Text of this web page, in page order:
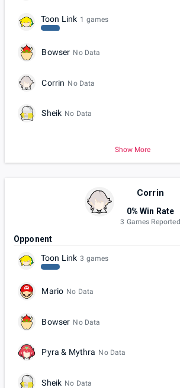
Toon Link 1 games
Bowser No Data
Corrin No Data
Sheik No Data
Show More
Corrin
0% Win Rate
3 Games Reported
Opponent
Toon Link 3 games
Mario No Data
Bowser No Data
Pyra & Mythra No Data
Sheik No Data